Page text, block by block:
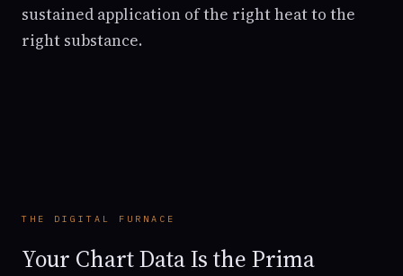
sustained application of the right heat to the
right substance.
THE DIGITAL FURNACE
Your Chart Data Is the Prima